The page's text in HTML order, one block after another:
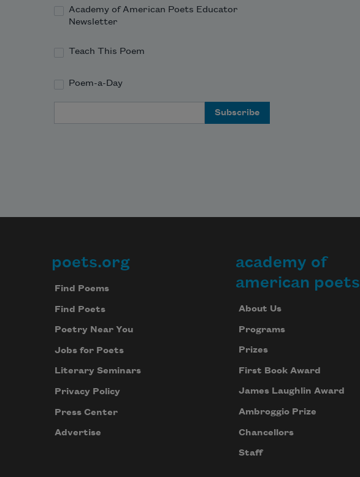
Academy of American Poets Educator
Newsletter
Teach This Poem
Poem-a-Day
Footer
poets.org
Find Poems
Find Poets
Poetry Near You
Jobs for Poets
Literary Seminars
Privacy Policy
Press Center
Advertise
academy of
american poets
About Us
Programs
Prizes
First Book Award
James Laughlin Award
Ambroggio Prize
Chancellors
Staff